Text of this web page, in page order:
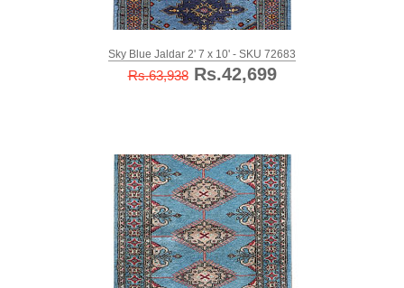
Sky Blue Jaldar 2' 7 x 10' - SKU 72683
Rs.63,938Rs.42,699